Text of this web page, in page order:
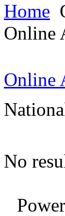
Home
Online
Online
No